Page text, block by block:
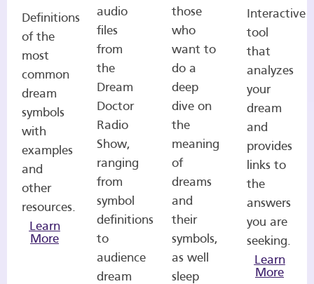
Definitions
of the
most
common
dream
symbols
with
examples
and
other
resources.
Learn
More
audio
files
from
the
Dream
Doctor
Radio
Show,
ranging
from
symbol
definitions
to
audience
dream
those
who
want to
do a
deep
dive on
the
meaning
of
dreams
and
their
symbols,
as well
sleep
Interactive
tool
that
analyzes
your
dream
and
provides
links to
the
answers
you are
seeking.
Learn
More